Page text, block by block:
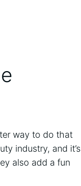
way to do that
industry, and it’s
also add a fun